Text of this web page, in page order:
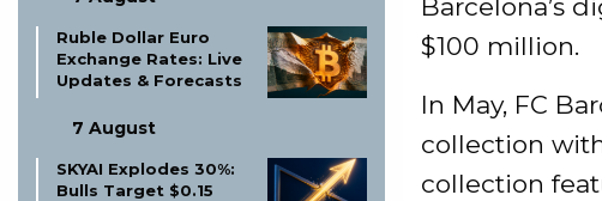
Ruble Dollar Euro
Exchange Rates: Live
Updates & Forecasts
7 August
SKYAI Explodes 30%:
Bulls Target $0.15
Barcelona’s
$100 million.
In May, FC
collection
collection